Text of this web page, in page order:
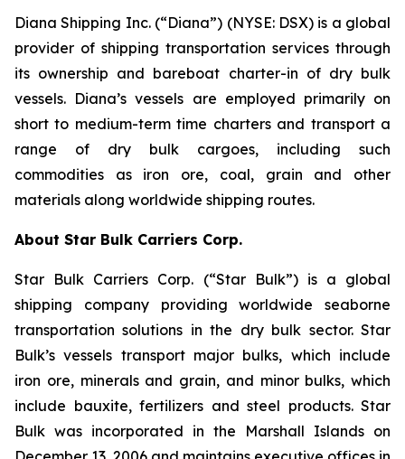
Diana Shipping Inc. (“Diana”) (NYSE: DSX) is a global
provider of shipping transportation services through
its ownership and bareboat charter-in of dry bulk
vessels. Diana’s vessels are employed primarily on
short to medium-term time charters and transport a
range of dry bulk cargoes, including such
commodities as iron ore, coal, grain and other
materials along worldwide shipping routes.
About Star Bulk Carriers Corp.
Star Bulk Carriers Corp. (“Star Bulk”) is a global
shipping company providing worldwide seaborne
transportation solutions in the dry bulk sector. Star
Bulk’s vessels transport major bulks, which include
iron ore, minerals and grain, and minor bulks, which
include bauxite, fertilizers and steel products. Star
Bulk was incorporated in the Marshall Islands on